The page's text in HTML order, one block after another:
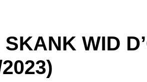
WID